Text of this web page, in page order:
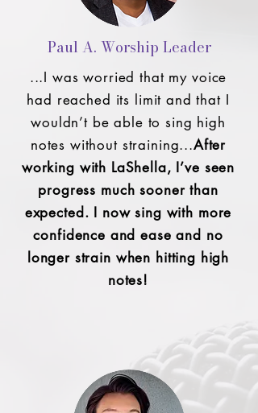
Paul A. Worship Leader
...I was worried that my voice
had reached its limit and that I
wouldn’t be able to sing high
notes without straining...After
working with LaShella, I’ve seen
progress much sooner than
expected. I now sing with more
confidence and ease and no
longer strain when hitting high
notes!